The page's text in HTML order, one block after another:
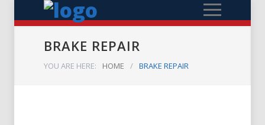
BRAKE REPAIR
YOU ARE HERE: HOME / BRAKE REPAIR